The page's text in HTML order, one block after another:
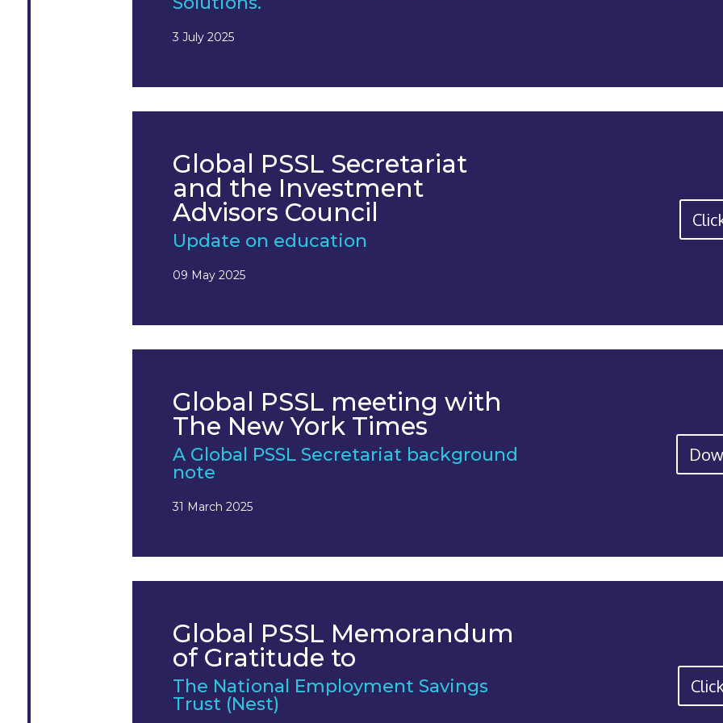
3 July 2025
Global PSSL Secretariat
and the Investment
Advisors Council
Update on education
09 May 2025
Global PSSL meeting with
The New York Times
A Global PSSL Secretariat background
note
31 March 2025
Global PSSL Memorandum
of Gratitude to
The National Employment Savings
Trust (Nest)